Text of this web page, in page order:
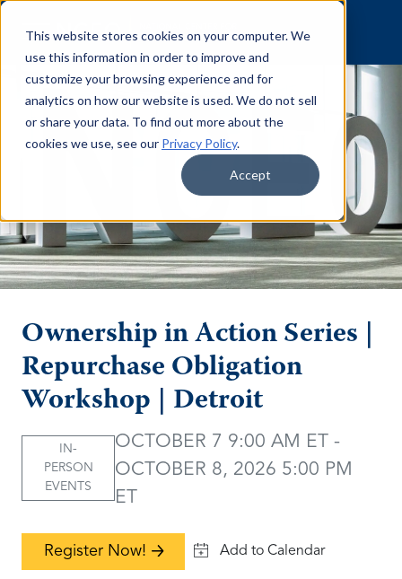
This website stores cookies on your computer. We
use this information in order to improve and
customize your browsing experience and for
analytics on how our website is used. We do not sell
or share your data. To find out more about the
cookies we use, see our Privacy Policy.
Accept
Skip to content
Ownership in Action Series |
Repurchase Obligation
Workshop | Detroit
IN-
PERSON
EVENTS
OCTOBER 7 9:00 AM ET -
OCTOBER 8, 2026 5:00 PM
ET
Register Now!